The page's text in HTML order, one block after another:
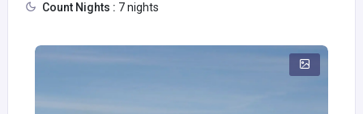
Count Nights : 7 nights